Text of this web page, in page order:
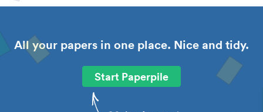
All your papers in one place. Nice and tidy.
Start Paperpile